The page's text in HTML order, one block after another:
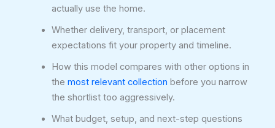
actually use the home.
Whether delivery, transport, or placement
expectations fit your property and timeline.
How this model compares with other options in
the most relevant collection before you narrow
the shortlist too aggressively.
What budget, setup, and next-step questions